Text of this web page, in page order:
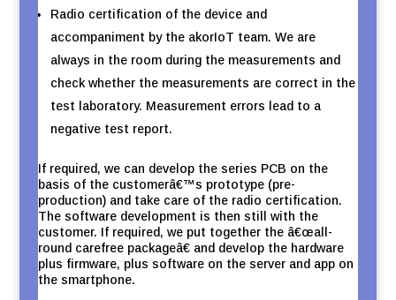
Radio certification of the device and
accompaniment by the akorIoT team. We are
always in the room during the measurements and
check whether the measurements are correct in the
test laboratory. Measurement errors lead to a
negative test report.
If required, we can develop the series PCB on the
basis of the customerâ€™s prototype (pre-
production) and take care of the radio certification.
The software development is then still with the
customer. If required, we put together the â€œall-
round carefree packageâ€ and develop the hardware
plus firmware, plus software on the server and app on
the smartphone.